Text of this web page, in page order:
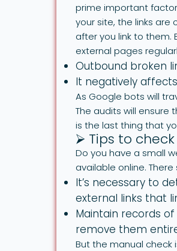
prime important
your site, the links
after you link to them.
external pages
Outbound broken
It negatively affects
As Google bots will
The audits will ensure
is the last thing that
⮚ Tips to
Do you have a small
available online.
It’s necessary to
external links that
Maintain records
remove them
But the manual check